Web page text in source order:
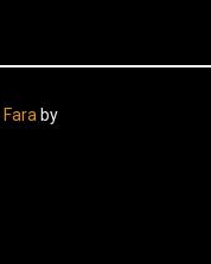
Fara by